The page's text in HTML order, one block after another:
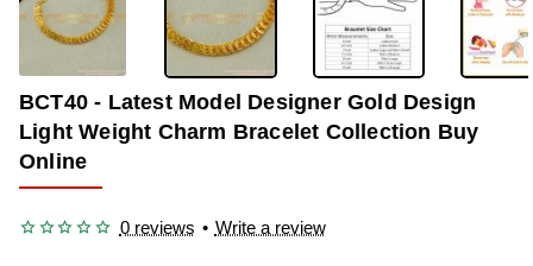
BCT40 - Latest Model Designer Gold Design
Light Weight Charm Bracelet Collection Buy
Online
0 reviews • Write a review